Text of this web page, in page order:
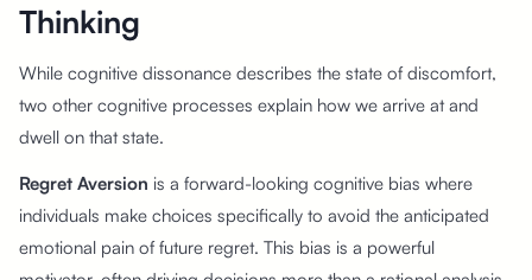
Thinking
While cognitive dissonance describes the state of discomfort,
two other cognitive processes explain how we arrive at and
dwell on that state.
Regret Aversion is a forward-looking cognitive bias where
individuals make choices specifically to avoid the anticipated
emotional pain of future regret. This bias is a powerful